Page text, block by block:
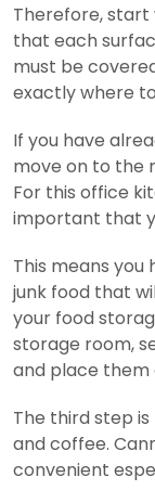
Therefore, start
that each
must be
exactly where
If you have
move on to the
For this office
important that
This means
junk food that
your food
storage room,
and place them
The third step
and coffee.
convenient